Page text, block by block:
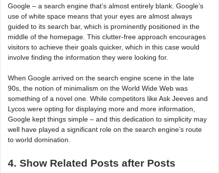
Google – a search engine that’s almost entirely blank. Google’s
use of white space means that your eyes are almost always
guided to its search bar, which is prominently positioned in the
middle of the homepage. This clutter-free approach encourages
visitors to achieve their goals quicker, which in this case would
involve finding the information they were looking for.
When Google arrived on the search engine scene in the late
90s, the notion of minimalism on the World Wide Web was
something of a novel one. While competitors like Ask Jeeves and
Lycos were opting for displaying more and more information,
Google kept things simple – and this dedication to simplicity may
well have played a significant role on the search engine’s route
to world domination.
4. Show Related Posts after Posts